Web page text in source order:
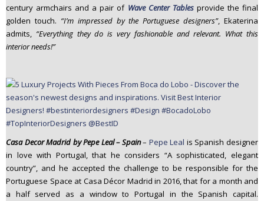
century armchairs and a pair of Wave Center Tablesprovide the final
golden touch. “I’m impressed by the Portuguese designers”, Ekaterina
admits, “Everything they do is very fashionable and relevant. What this
interior needs!”
Casa Decor Madrid by Pepe Leal – Spain– Pepe Leal is Spanish designer
in love with Portugal, that he considers “A sophisticated, elegant
country”, and he accepted the challenge to be responsible for the
Portuguese Space at Casa Décor Madrid in 2016, that for a month and
a half served as a window to Portugal in the Spanish capital.